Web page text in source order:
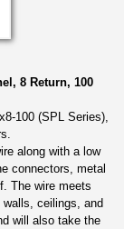
8 Return, 100
100 (SPL Series),
along with a low
connectors, metal
The wire meets
walls, ceilings, and
will also take the